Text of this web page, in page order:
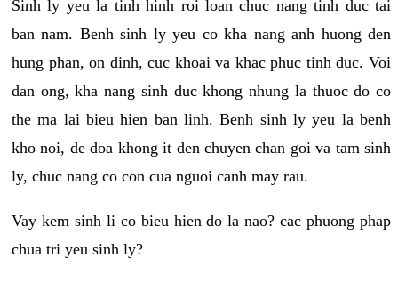
Sinh ly yeu la tinh hinh roi loan chuc nang tinh duc tai
ban nam. Benh sinh ly yeu co kha nang anh huong den
hung phan, on dinh, cuc khoai va khac phuc tinh duc. Voi
dan ong, kha nang sinh duc khong nhung la thuoc do co
the ma lai bieu hien ban linh. Benh sinh ly yeu la benh
kho noi, de doa khong it den chuyen chan goi va tam sinh
ly, chuc nang co con cua nguoi canh may rau.
Vay kem sinh li co bieu hien do la nao? cac phuong phap
chua tri yeu sinh ly?